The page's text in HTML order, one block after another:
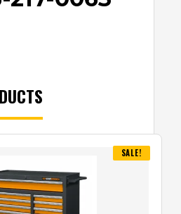
SALE!